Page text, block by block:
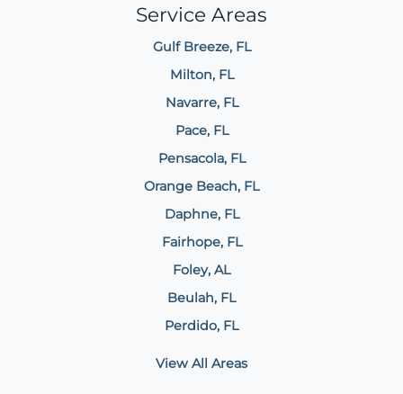
Service Areas
Gulf Breeze, FL
Milton, FL
Navarre, FL
Pace, FL
Pensacola, FL
Orange Beach, FL
Daphne, FL
Fairhope, FL
Foley, AL
Beulah, FL
Perdido, FL
View All Areas